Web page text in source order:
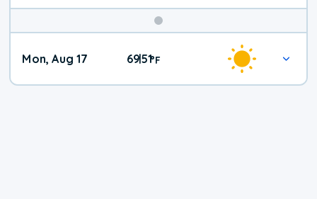
Mon, Aug 17 69|51°F